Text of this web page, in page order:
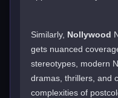
Similarly, Nollywood
gets nuanced
stereotypes, modern
dramas, thrillers, and
complexities of